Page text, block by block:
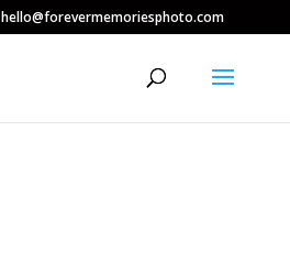
hello@forevermemoriesphoto.com